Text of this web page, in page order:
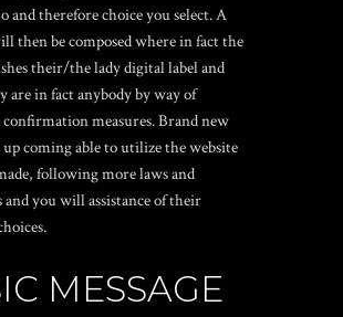
and therefore choice you select. A
then be composed where in fact the
their/the lady digital label and
are in fact anybody by way of
measures. Brand new
coming able to utilize the website
following more laws and
you will assistance of their
MESSAGE